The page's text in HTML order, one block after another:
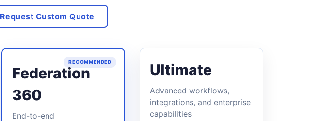
Request Custom Quote
RECOMMENDED
Federation
360
End-to-end
Ultimate
Advanced workflows,
integrations, and enterprise
capabilities